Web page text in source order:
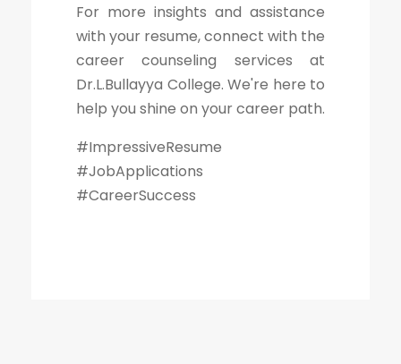
For more insights and assistance
with your resume, connect with the
career counseling services at
Dr.L.Bullayya College. We're here to
help you shine on your career path.
#ImpressiveResume
#JobApplications
#CareerSuccess